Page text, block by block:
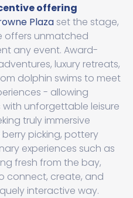
offering
Plaza set the stage,
offers unmatched
any event. Award-
luxury retreats,
dolphin swims to meet
- allowing
unforgettable leisure
truly immersive
picking, pottery
experiences such as
fresh from the bay,
connect, create, and
interactive way.